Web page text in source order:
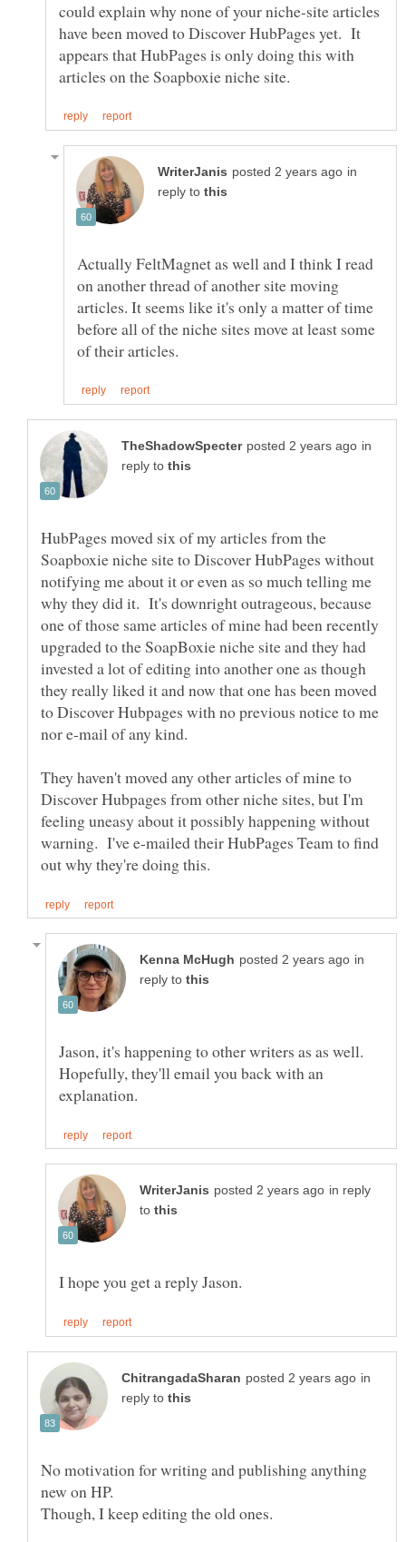
could explain why none of your niche-site articles
have been moved to Discover HubPages yet. It
appears that HubPages is only doing this with
in
reply to
Actually FeltMagnet as well and I think I read
on another thread of another site moving
articles. It seems like it's only a matter of time
before all of the niche sites move at least some
in
reply to
HubPages moved six of my articles from the
Soapboxie niche site to Discover HubPages without
notifying me about it or even as so much telling me
why they did it. It's downright outrageous, because
one of those same articles of mine had been recently
upgraded to the SoapBoxie niche site and they had
invested a lot of editing into another one as though
they really liked it and now that one has been moved
to Discover Hubpages with no previous notice to me
They haven't moved any other articles of mine to
Discover Hubpages from other niche sites, but I'm
feeling uneasy about it possibly happening without
warning. I've e-mailed their HubPages Team to find
in
reply to
Jason, it's happening to other writers as as well.
Hopefully, they'll email you back with an
in reply
to
in
reply to
No motivation for writing and publishing anything
new on HP.